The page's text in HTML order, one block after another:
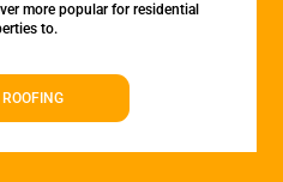
more popular for residential
to.
ROOFING